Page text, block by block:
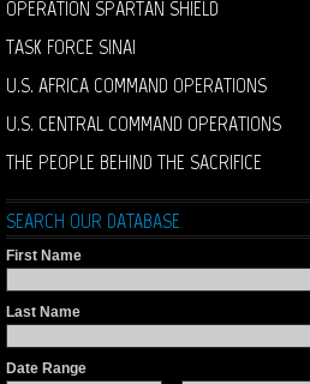
OPERATION SPARTAN SHIELD
TASK FORCE SINAI
U.S. AFRICA COMMAND OPERATIONS
U.S. CENTRAL COMMAND OPERATIONS
THE PEOPLE BEHIND THE SACRIFICE
SEARCH OUR DATABASE
First Name
Last Name
Date Range